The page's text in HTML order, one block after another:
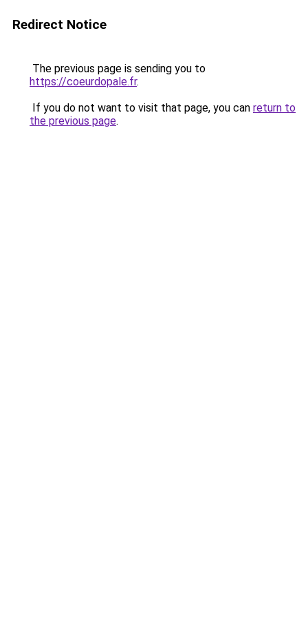
Redirect Notice
The previous page is sending you to
https://coeurdopale.fr.
If you do not want to visit that page, you can return to
the previous page.